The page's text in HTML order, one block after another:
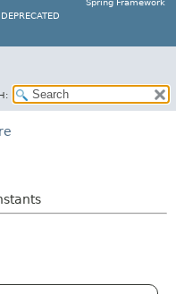
Spring Framework
DEPRECATED